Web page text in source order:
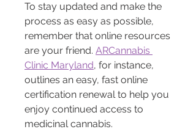
To stay updated and make the
process as easy as possible,
remember that online resources
are your friend. ARCannabis
Clinic Maryland, for instance,
outlines an easy, fast online
certification renewal to help you
enjoy continued access to
medicinal cannabis​​.